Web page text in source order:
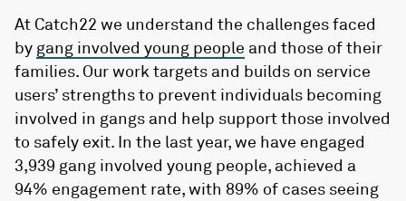
At Catch22 we understand the challenges faced
by gang involved young people and those of their
families. Our work targets and builds on service
users’ strengths to prevent individuals becoming
involved in gangs and help support those involved
to safely exit. In the last year, we have engaged
3,939 gang involved young people, achieved a
94% engagement rate, with 89% of cases seeing